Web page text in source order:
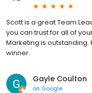
Scott is a great Team
you can trust for all of
Marketing is
winner.
Gayle Coulton
on Google